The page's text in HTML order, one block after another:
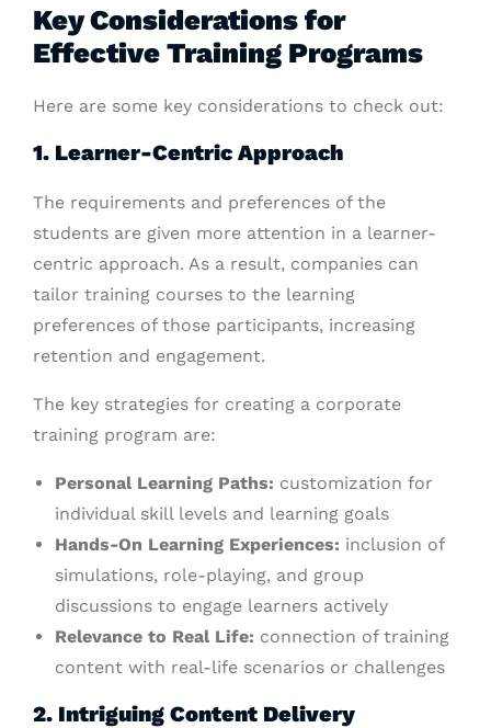
Key Considerations for
Effective Training Programs
Here are some key considerations to check out:
1. Learner-Centric Approach
The requirements and preferences of the
students are given more attention in a learner-
centric approach. As a result, companies can
tailor training courses to the learning
preferences of those participants, increasing
retention and engagement.
The key strategies for creating a corporate
training program are:
Personal Learning Paths: customization for
individual skill levels and learning goals
Hands-On Learning Experiences: inclusion of
simulations, role-playing, and group
discussions to engage learners actively
Relevance to Real Life: connection of training
content with real-life scenarios or challenges
2. Intriguing Content Delivery